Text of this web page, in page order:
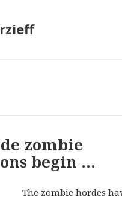
zombie
begin …
The zombie hordes